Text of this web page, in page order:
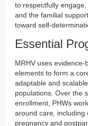
to respectfully
and the familial
toward self-
Essential
MRHV uses
elements to form a
adaptable and
populations. Over the
enrollment, PHWs
around care, including
pregnancy and